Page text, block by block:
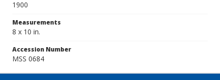
1900
Measurements
8 x 10 in.
Accession Number
MSS 0684